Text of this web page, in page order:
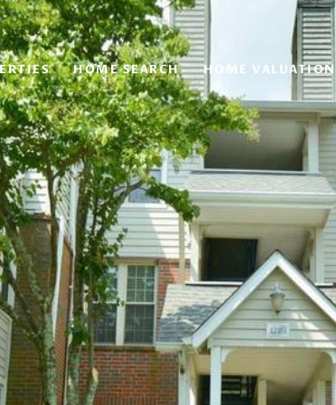
HOME SEARCH HOME VALUATION